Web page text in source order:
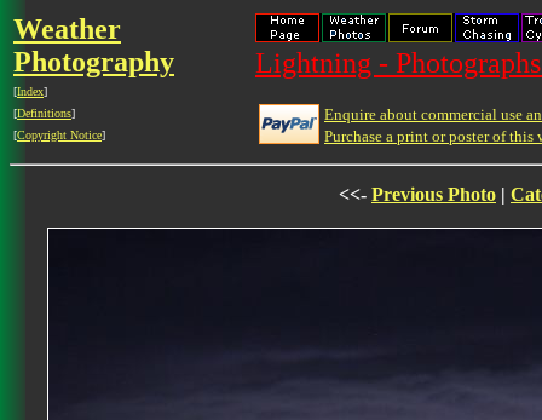
Weather
Photography
[Index]
[Definitions]
[Copyright Notice]
Lightning -
Enquire about commercial use
Purchase a print or poster of this
<<- Previous Photo |